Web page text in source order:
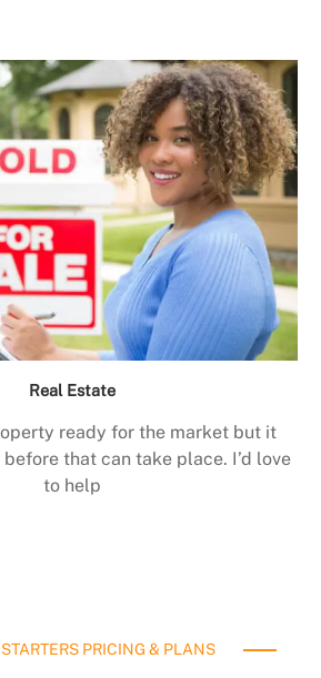
Real Estate
ready for the market but it
that can take place. I’d love
to help
STARTERS PRICING & PLANS